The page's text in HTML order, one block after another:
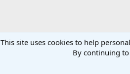
This site uses cookies to help
By continuing